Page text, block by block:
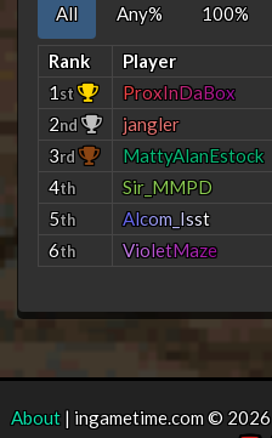
All Any% 100%
Rank Player
1st ProxInDaBox
2nd jangler
3rd MattyAlanEstock
4th Sir_MMPD
5th Alcom Isst
6th VioletMaze
About| ingametime.com © 2026